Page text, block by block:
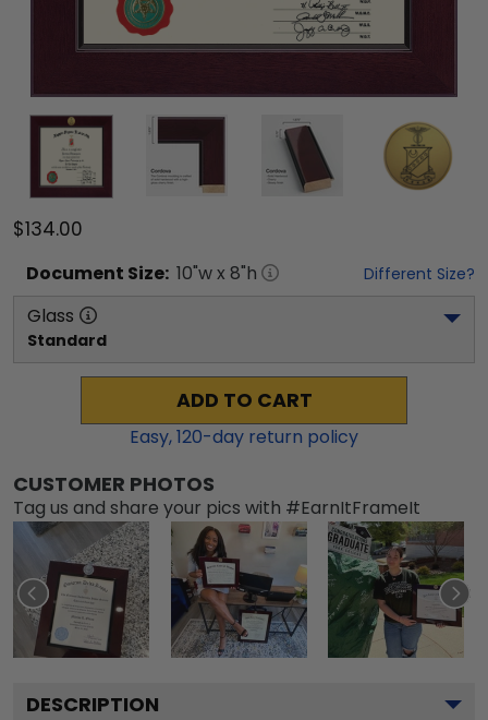
$134.00
Document Size: 10"w x 8"h Different Size?
Glass
Standard
ADD TO CART
Easy,120-day return policy
CUSTOMER PHOTOS
Tag us and share your pics with #EarnItFrameIt
DESCRIPTION